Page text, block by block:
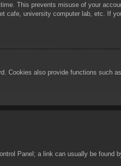
This prevents misuse of your
cafe, university computer lab, etc. If
Cookies also provide functions such
Panel; a link can usually be found